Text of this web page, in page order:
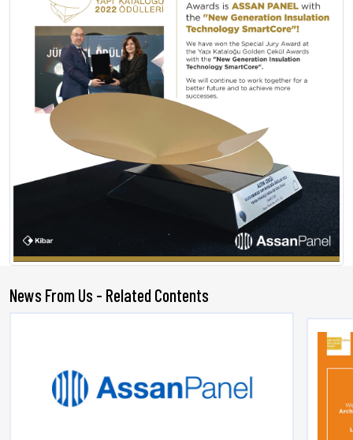
News From Us - Related Contents